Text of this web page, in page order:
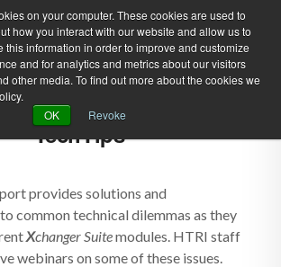
on your computer. These cookies are used to
how you interact with our website and allow us to
this information in order to improve and customize
and for analytics and metrics about our visitors
other media. To find out more about the cookies we
OK
Revoke
ABOUT
SUPPORT
MEMBERSHIP
TechTips
provides solutions and
common technical dilemmas as they
Xchanger Suitemodules. HTRI staff
webinars on some of these issues.